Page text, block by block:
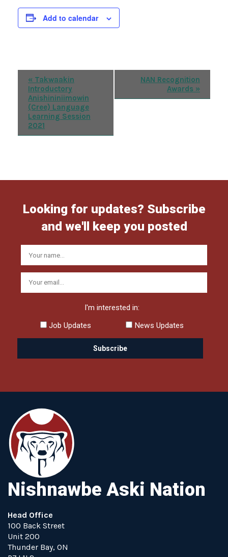
Add to calendar
Event
Navigation
« Takwaakin
Introductory
Anishininiimowin
(Cree) Language
Learning Session
2021
NAN Recognition
Awards »
Looking for updates? Subscribe
and we'll keep you posted
I'm interested in:
Job Updates
News Updates
Nishnawbe Aski Nation
Head Office
100 Back Street
Unit 200
Thunder Bay, ON